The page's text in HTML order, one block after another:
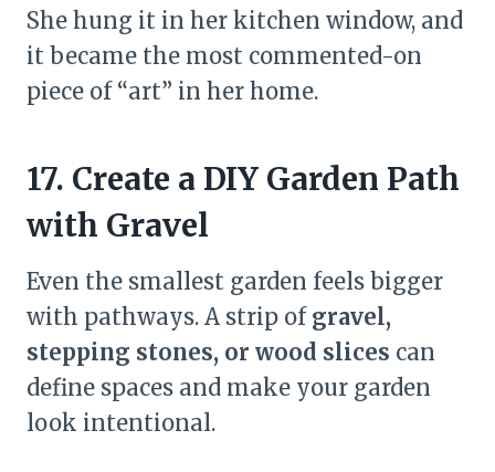
She hung it in her kitchen window, and
it became the most commented-on
piece of “art” in her home.
17. Create a DIY Garden Path
with Gravel
Even the smallest garden feels bigger
with pathways. A strip of gravel,
stepping stones, or wood slices can
define spaces and make your garden
look intentional.